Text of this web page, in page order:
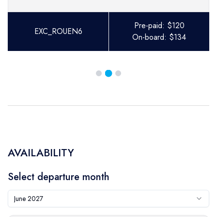
EXC_ROUEN6
Pre-paid: $120
On-board: $134
AVAILABILITY
Select departure month
June 2027